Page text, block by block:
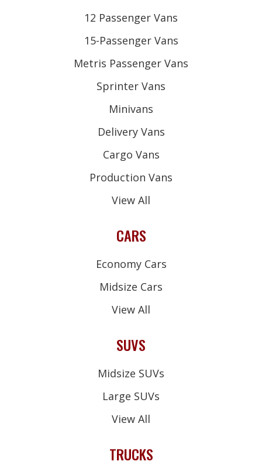
12 Passenger Vans
15-Passenger Vans
Metris Passenger Vans
Sprinter Vans
Minivans
Delivery Vans
Cargo Vans
Production Vans
View All
CARS
Economy Cars
Midsize Cars
View All
SUVS
Midsize SUVs
Large SUVs
View All
TRUCKS